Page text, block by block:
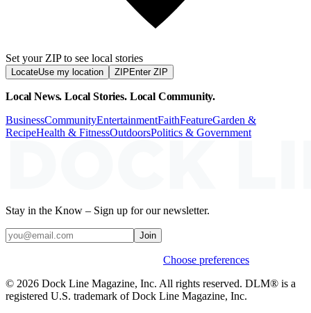
Set your ZIP to see local stories
LocateUse my location ZIP Enter ZIP
Local News. Local Stories. Local Community.
BusinessCommunityEntertainmentFaithFeatureGarden &
RecipeHealth & FitnessOutdoorsPolitics & Government
Stay in the Know – Sign up for our newsletter.
Join
Choose preferences
© 2026 Dock Line Magazine, Inc. All rights reserved. DLM® is a
registered U.S. trademark of Dock Line Magazine, Inc.